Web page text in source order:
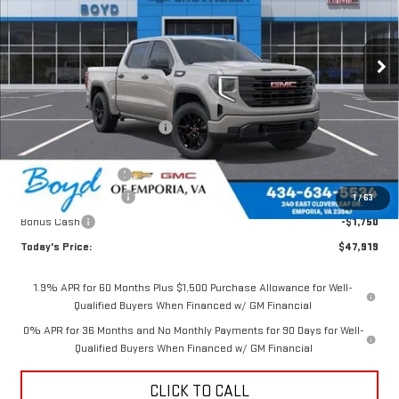
1/63
In Stock Ext. Int.
Less
MSRP:
$52,770
Price reduction below MSRP:
Internet Price:
$51,419
Documentation Fee
Purchase Allowance
-$1,750
Bonus Cash
-$1,750
Today's Price:
$47,919
1.9% APR for 60 Months Plus $1,500 Purchase Allowance for Well-
Qualified Buyers When Financed w/ GM Financial
0% APR for 36 Months and No Monthly Payments for 90 Days for Well-
Qualified Buyers When Financed w/ GM Financial
CLICK TO CALL